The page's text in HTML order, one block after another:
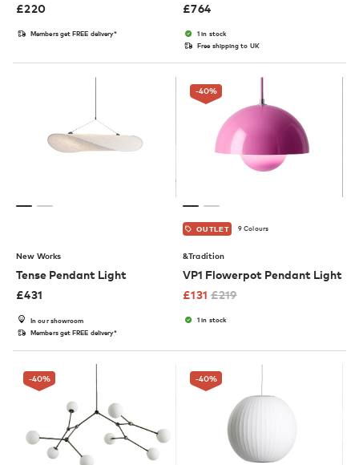
£220
Members get FREE delivery*
£764
1 in stock
Free shipping to UK
New Works
Tense Pendant Light
£431
In our showroom
Members get FREE delivery*
-40%
OUTLET 9 Colours
&Tradition
VP1 Flowerpot Pendant Light
£131 £219
1 in stock
-40% -40%